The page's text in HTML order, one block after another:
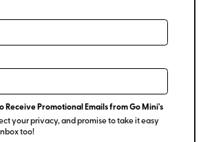
Receive Promotional Emails from Go Mini's
your privacy, and promise to take it easy
too!